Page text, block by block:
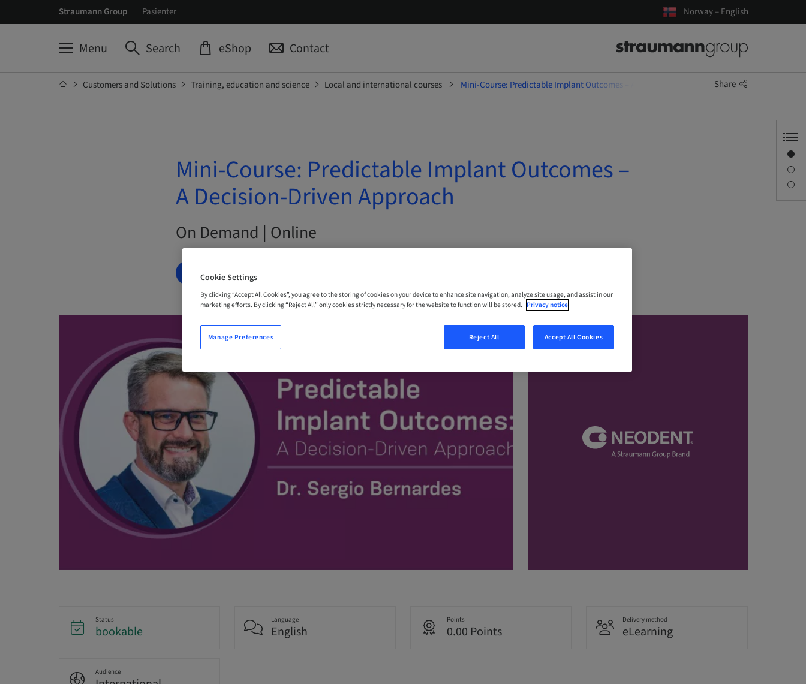
Straumann Group Pasienter Norway – English
Menu Search eShop Contact
Customers and Solutions Training, education and science Local and international courses Mini-Course: Predictable Implant Outcomes – A Decision-Driven Approach
Share
Mini-Course: Predictable Implant Outcomes –
A Decision-Driven Approach
On Demand | Online
BOOK NOW
Status
bookable
Language
English
Points
0.00 Points
Delivery method
eLearning
Audience
Cookie Settings
By clicking “Accept All Cookies”, you agree to the storing of cookies on your device to enhance site navigation, analyze site usage, and assist in our
marketing efforts. By clicking “Reject All” only cookies strictly necessary for the website to function will be stored. Privacy notice
Reject All Accept All Cookies
Manage Preferences